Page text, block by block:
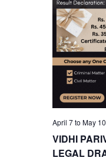
April 7to May 10
VIDHI
LEGAL